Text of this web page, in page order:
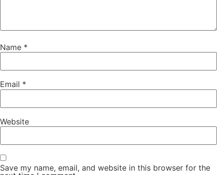
Name *
Email *
Website
Save my name, email, and website in this browser for the